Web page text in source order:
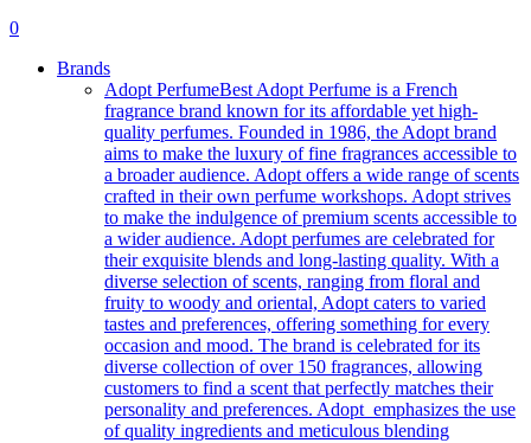
0
Brands
Adopt PerfumeBest Adopt Perfume is a French
fragrance brand known for its affordable yet high-
quality perfumes. Founded in 1986, the Adopt brand
aims to make the luxury of fine fragrances accessible to
a broader audience. Adopt offers a wide range of scents
crafted in their own perfume workshops. Adopt strives
to make the indulgence of premium scents accessible to
a wider audience. Adopt perfumes are celebrated for
their exquisite blends and long-lasting quality. With a
diverse selection of scents, ranging from floral and
fruity to woody and oriental, Adopt caters to varied
tastes and preferences, offering something for every
occasion and mood. The brand is celebrated for its
diverse collection of over 150 fragrances, allowing
customers to find a scent that perfectly matches their
personality and preferences. Adopt emphasizes the use
of quality ingredients and meticulous blending